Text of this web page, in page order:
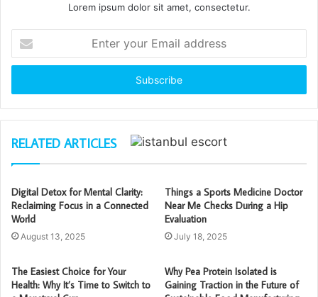
Lorem ipsum dolor sit amet, consectetur.
your
Email
RELATED ARTICLES
Digital Detox for Mental Clarity:
Reclaiming Focus in a Connected
World
August 13, 2025
Things a Sports Medicine Doctor
Near Me Checks During a Hip
Evaluation
July 18, 2025
The Easiest Choice for Your
Health: Why It’s Time to Switch to
Why Pea Protein Isolated is
Gaining Traction in the Future of